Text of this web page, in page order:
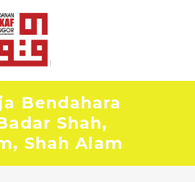
Bendahara
Shah,
Shah Alam